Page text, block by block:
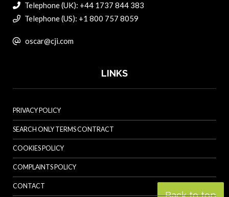
Telephone (UK): +44 1737 844 383
Telephone (US): +1 800 757 8059
oscar@cji.com
LINKS
PRIVACY POLICY
SEARCH ONLY TERMS CONTRACT
COOKIES POLICY
COMPLAINTS POLICY
CONTACT